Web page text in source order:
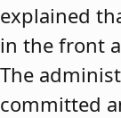
explained
in the front
The
committed